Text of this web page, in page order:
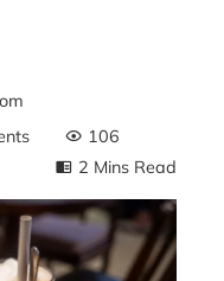
106
2 Mins Read